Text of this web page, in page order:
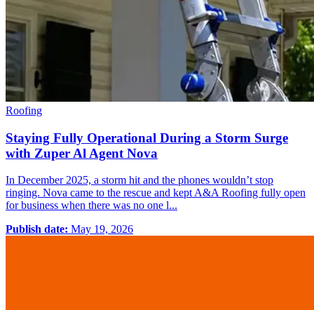
Roofing
Staying Fully Operational During a Storm Surge
with Zuper Al Agent Nova
In December 2025, a storm hit and the phones wouldn’t stop
ringing. Nova came to the rescue and kept A&A Roofing fully open
for business when there was no one l...
Publish date: May 19, 2026